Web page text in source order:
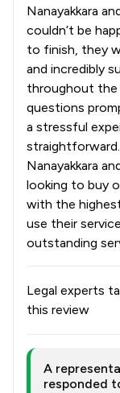
Nanayakkara
couldn’t be
to finish, they
and incredibly
throughout the
questions
a stressful
Nanayakkara
looking to buy
with the
use their
outstanding
Legal experts
this review
A
responded